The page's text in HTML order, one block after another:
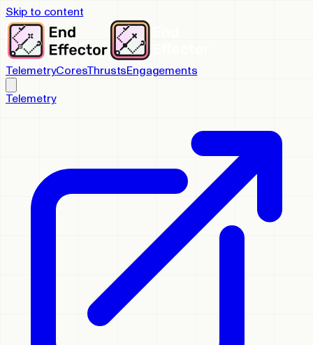
Skip to content
TelemetryCoresThrustsEngagements
Telemetry